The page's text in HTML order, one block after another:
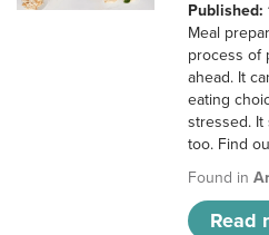
Published:
Meal
process of
ahead. It
eating
stressed. It
too. Find
Found in
Read